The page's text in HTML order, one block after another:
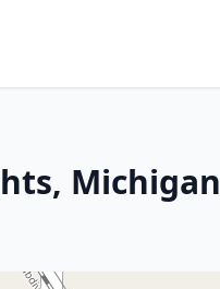
Michigan